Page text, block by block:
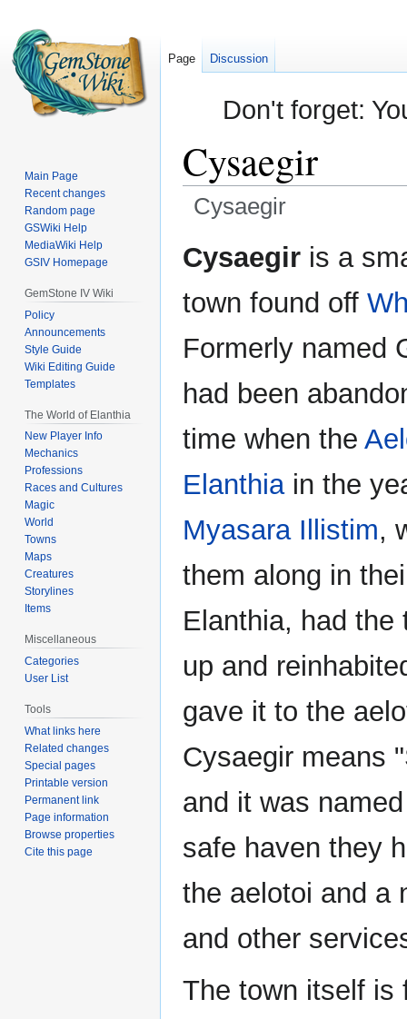
Don't forget:
Cysaegir
Cysaegir
Jump
to
Jump
to
Cysaegir is a
town found off
Formerly named
had been
time when the
Elanthiain the
Myasara Illistim,
them along in
Elanthia, had the
up and
gave it to the
Cysaegir means
and it was
safe haven they
the aelotoi and a
and other
The town itself is
Page Discussion
Main Page
Recent changes
Random page
GSWiki Help
MediaWiki Help
GSIV Homepage
GemStone IV Wiki
Policy
Announcements
Style Guide
Wiki Editing Guide
Templates
The World of Elanthia
New Player Info
Mechanics
Professions
Races and Cultures
Magic
World
Towns
Maps
Creatures
Storylines
Items
Miscellaneous
Categories
User List
Tools
What links here
Related changes
Special pages
Printable version
Permanent link
Page information
Browse properties
Cite this page